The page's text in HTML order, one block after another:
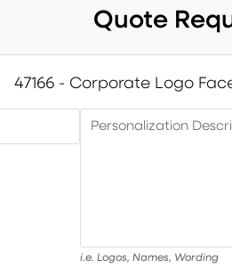
Quote
47166 - Corporate Logo
Personalization
i.e. Logos, Names, Wording